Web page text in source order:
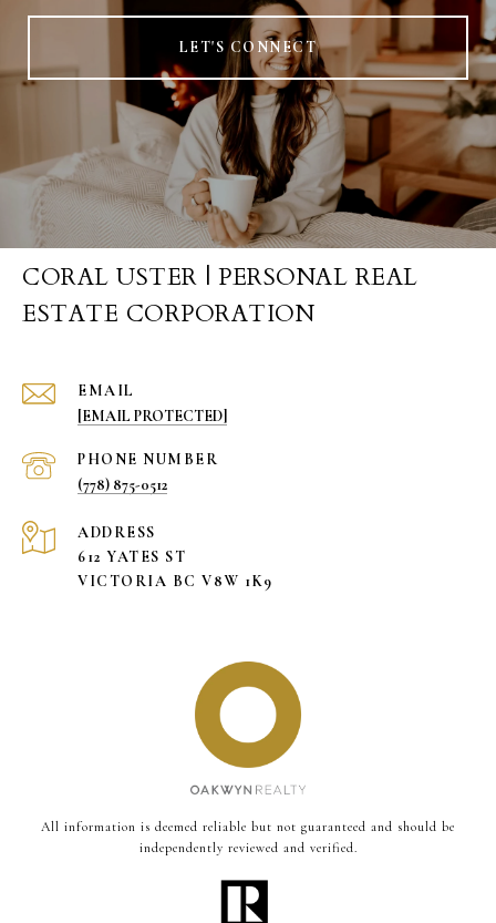
LET'S CONNECT
CORAL USTER | PERSONAL REAL
ESTATE CORPORATION
EMAIL
[EMAIL PROTECTED]
PHONE NUMBER
(778) 875-0512
ADDRESS
612 YATES ST
VICTORIA BC V8W 1K9
All information is deemed reliable but not guaranteed and should be
independently reviewed and verified.